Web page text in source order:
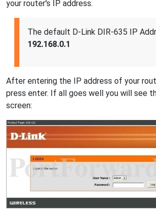
your router's IP address.
The default D-Link DIR-635 IP
192.168.0.1
After entering the IP address of your
press enter. If all goes well you will see
screen: